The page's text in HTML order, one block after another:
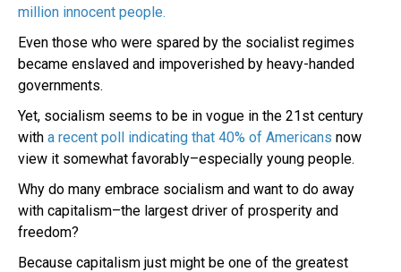
million innocent people.
Even those who were spared by the socialist regimes
became enslaved and impoverished by heavy-handed
governments.
Yet, socialism seems to be in vogue in the 21st century
with a recent poll indicating that 40% of Americans now
view it somewhat favorably–especially young people.
Why do many embrace socialism and want to do away
with capitalism–the largest driver of prosperity and
freedom?
Because capitalism just might be one of the greatest